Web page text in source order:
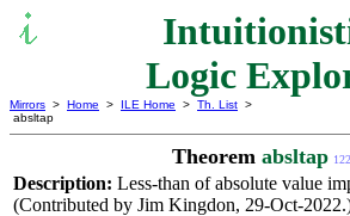
Logic
Mirrors > Home > ILE Home > Th. List >
absltap
Theorem absltap
Description: Less-than of absolute value
(Contributed by Jim Kingdon, 29-Oct-